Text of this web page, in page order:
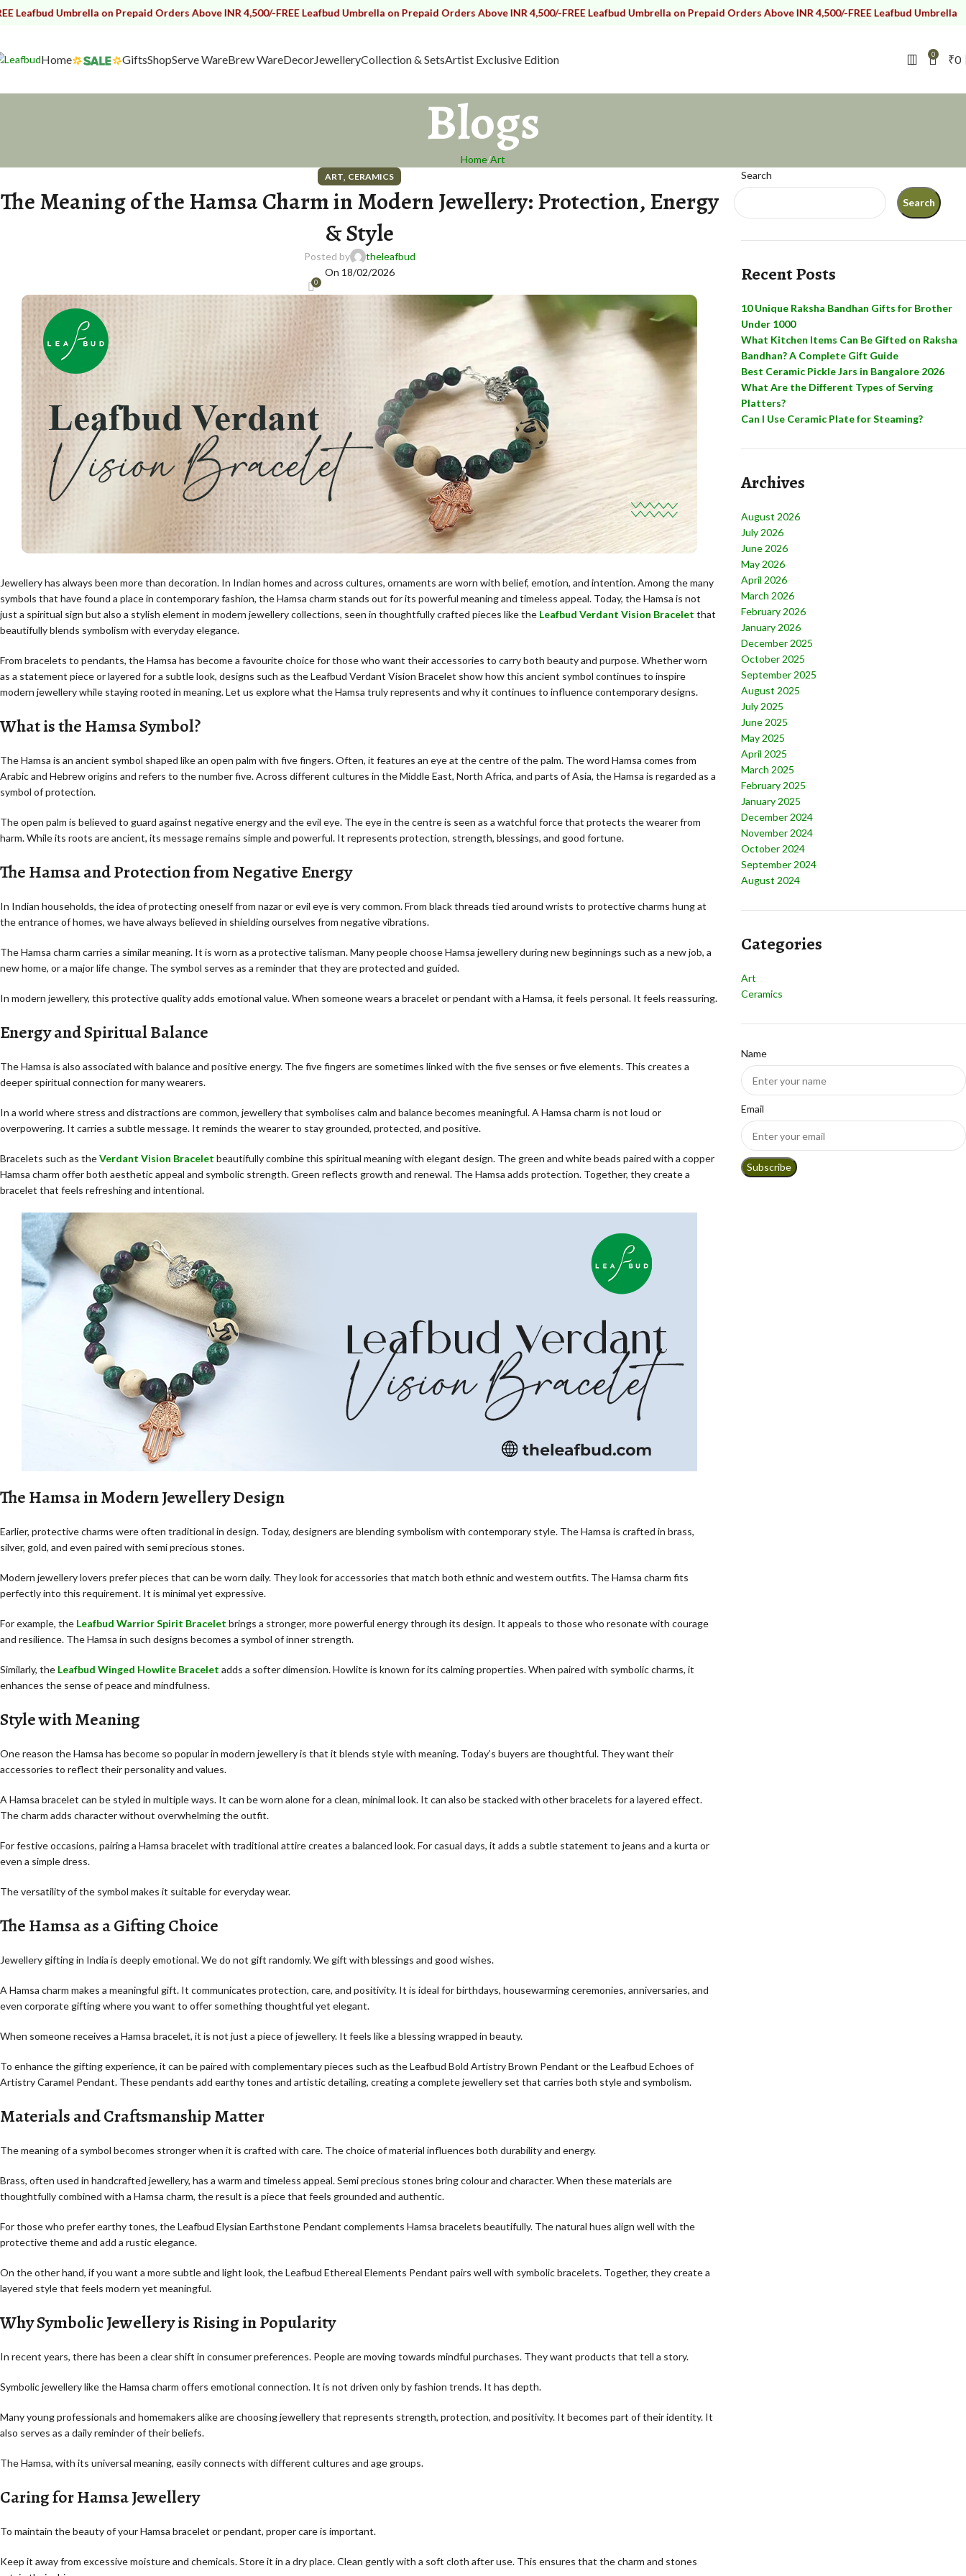
Umbrella on Prepaid Orders Above INR 4,500/-FREE Leafbud Umbrella on Prepaid Orders Above INR 4,500/-FREE Leafbud Umbrella on Prepaid Orders Above INR 4,500/-FREE Leafbud Umbrella on
Home GiftsShopServe WareBrew WareDecorJewelleryCollection & SetsArtist Exclusive Edition 0 ₹0
Blogs
Home Art
ART, CERAMICS
The Meaning of the Hamsa Charm in Modern Jewellery: Protection, Energy
& Style
Posted by
theleafbud
On 18/02/2026
0
Jewellery has always been more than decoration. In Indian homes and across cultures, ornaments are worn with belief, emotion, and intention. Among the many
symbols that have found a place in contemporary fashion, the Hamsa charm stands out for its powerful meaning and timeless appeal. Today, the Hamsa is not
just a spiritual sign but also a stylish element in modern jewellery collections, seen in thoughtfully crafted pieces like the Leafbud Verdant Vision Bracelet that
beautifully blends symbolism with everyday elegance.
From bracelets to pendants, the Hamsa has become a favourite choice for those who want their accessories to carry both beauty and purpose. Whether worn
as a statement piece or layered for a subtle look, designs such as the Leafbud Verdant Vision Bracelet show how this ancient symbol continues to inspire
modern jewellery while staying rooted in meaning. Let us explore what the Hamsa truly represents and why it continues to influence contemporary designs.
What is the Hamsa Symbol?
The Hamsa is an ancient symbol shaped like an open palm with five fingers. Often, it features an eye at the centre of the palm. The word Hamsa comes from
Arabic and Hebrew origins and refers to the number five. Across different cultures in the Middle East, North Africa, and parts of Asia, the Hamsa is regarded as a
symbol of protection.
The open palm is believed to guard against negative energy and the evil eye. The eye in the centre is seen as a watchful force that protects the wearer from
harm. While its roots are ancient, its message remains simple and powerful. It represents protection, strength, blessings, and good fortune.
The Hamsa and Protection from Negative Energy
In Indian households, the idea of protecting oneself from nazar or evil eye is very common. From black threads tied around wrists to protective charms hung at
the entrance of homes, we have always believed in shielding ourselves from negative vibrations.
The Hamsa charm carries a similar meaning. It is worn as a protective talisman. Many people choose Hamsa jewellery during new beginnings such as a new job, a
new home, or a major life change. The symbol serves as a reminder that they are protected and guided.
In modern jewellery, this protective quality adds emotional value. When someone wears a bracelet or pendant with a Hamsa, it feels personal. It feels reassuring.
Energy and Spiritual Balance
The Hamsa is also associated with balance and positive energy. The five fingers are sometimes linked with the five senses or five elements. This creates a
deeper spiritual connection for many wearers.
In a world where stress and distractions are common, jewellery that symbolises calm and balance becomes meaningful. A Hamsa charm is not loud or
overpowering. It carries a subtle message. It reminds the wearer to stay grounded, protected, and positive.
Bracelets such as theVerdant Vision Bracelet beautifully combine this spiritual meaning with elegant design. The green and white beads paired with a copper
Hamsa charm offer both aesthetic appeal and symbolic strength. Green reflects growth and renewal. The Hamsa adds protection. Together, they create a
bracelet that feels refreshing and intentional.
The Hamsa in Modern Jewellery Design
Earlier, protective charms were often traditional in design. Today, designers are blending symbolism with contemporary style. The Hamsa is crafted in brass,
silver, gold, and even paired with semi precious stones.
Modern jewellery lovers prefer pieces that can be worn daily. They look for accessories that match both ethnic and western outfits. The Hamsa charm fits
perfectly into this requirement. It is minimal yet expressive.
For example, the Leafbud Warrior Spirit Bracelet brings a stronger, more powerful energy through its design. It appeals to those who resonate with courage
and resilience. The Hamsa in such designs becomes a symbol of inner strength.
Similarly, the Leafbud Winged Howlite Bracelet adds a softer dimension. Howlite is known for its calming properties. When paired with symbolic charms, it
enhances the sense of peace and mindfulness.
Style with Meaning
One reason the Hamsa has become so popular in modern jewellery is that it blends style with meaning. Today’s buyers are thoughtful. They want their
accessories to reflect their personality and values.
A Hamsa bracelet can be styled in multiple ways. It can be worn alone for a clean, minimal look. It can also be stacked with other bracelets for a layered effect.
The charm adds character without overwhelming the outfit.
For festive occasions, pairing a Hamsa bracelet with traditional attire creates a balanced look. For casual days, it adds a subtle statement to jeans and a kurta or
even a simple dress.
The versatility of the symbol makes it suitable for everyday wear.
The Hamsa as a Gifting Choice
Jewellery gifting in India is deeply emotional. We do not gift randomly. We gift with blessings and good wishes.
A Hamsa charm makes a meaningful gift. It communicates protection, care, and positivity. It is ideal for birthdays, housewarming ceremonies, anniversaries, and
even corporate gifting where you want to offer something thoughtful yet elegant.
When someone receives a Hamsa bracelet, it is not just a piece of jewellery. It feels like a blessing wrapped in beauty.
To enhance the gifting experience, it can be paired with complementary pieces such as the Leafbud Bold Artistry Brown Pendant or the Leafbud Echoes of
Artistry Caramel Pendant. These pendants add earthy tones and artistic detailing, creating a complete jewellery set that carries both style and symbolism.
Materials and Craftsmanship Matter
The meaning of a symbol becomes stronger when it is crafted with care. The choice of material influences both durability and energy.
Brass, often used in handcrafted jewellery, has a warm and timeless appeal. Semi precious stones bring colour and character. When these materials are
thoughtfully combined with a Hamsa charm, the result is a piece that feels grounded and authentic.
For those who prefer earthy tones, the Leafbud Elysian Earthstone Pendant complements Hamsa bracelets beautifully. The natural hues align well with the
protective theme and add a rustic elegance.
On the other hand, if you want a more subtle and light look, the Leafbud Ethereal Elements Pendant pairs well with symbolic bracelets. Together, they create a
layered style that feels modern yet meaningful.
Why Symbolic Jewellery is Rising in Popularity
In recent years, there has been a clear shift in consumer preferences. People are moving towards mindful purchases. They want products that tell a story.
Symbolic jewellery like the Hamsa charm offers emotional connection. It is not driven only by fashion trends. It has depth.
Many young professionals and homemakers alike are choosing jewellery that represents strength, protection, and positivity. It becomes part of their identity. It
also serves as a daily reminder of their beliefs.
The Hamsa, with its universal meaning, easily connects with different cultures and age groups.
Caring for Hamsa Jewellery
To maintain the beauty of your Hamsa bracelet or pendant, proper care is important.
Keep it away from excessive moisture and chemicals. Store it in a dry place. Clean gently with a soft cloth after use. This ensures that the charm and stones
Search
Search
Recent Posts
10 Unique Raksha Bandhan Gifts for Brother
Under 1000
What Kitchen Items Can Be Gifted on Raksha
Bandhan? A Complete Gift Guide
Best Ceramic Pickle Jars in Bangalore 2026
What Are the Different Types of Serving
Platters?
Can I Use Ceramic Plate for Steaming?
Archives
August 2026
July 2026
June 2026
May 2026
April 2026
March 2026
February 2026
January 2026
December 2025
October 2025
September 2025
August 2025
July 2025
June 2025
May 2025
April 2025
March 2025
February 2025
January 2025
December 2024
November 2024
October 2024
September 2024
August 2024
Categories
Art
Ceramics
Name
Email